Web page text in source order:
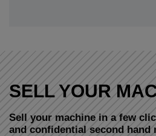
SELL YOUR
Sell your machine in a few
and confidential second hand